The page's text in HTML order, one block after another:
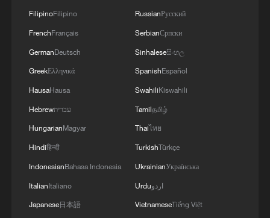
FilipinoFilipino
FrenchFrançais
GermanDeutsch
GreekΕλληνικά
HausaHausa
Hebrewעברית
HungarianMagyar
Hindiहिन्दी
IndonesianBahasa Indonesia
ItalianItaliano
Japanese日本語
RussianРусский
SerbianСрпски
Sinhaleseසිංහල
SpanishEspañol
SwahiliKiswahili
Tamilதமிழ்
Thaiไทย
TurkishTürkçe
UkrainianУкраїнська
Urduاردو
VietnameseTiếng Việt